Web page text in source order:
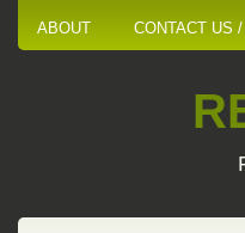
ABOUT CONTACT US